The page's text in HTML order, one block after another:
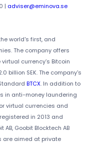
| adviser@eminova.se
world's first, and
The company offers
currency’s Bitcoin
billion SEK. The company's
BTCX. In addition to
in anti-money laundering
virtual currencies and
in 2013 and
Goobit Blocktech AB
are aimed at private